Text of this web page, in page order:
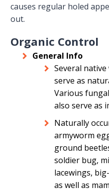
causes regular holed
out.
Organic Control
General Info
Several
serve as
Various
also serve as
Naturally
armyworm
ground
soldier bug,
lacewings,
as well as